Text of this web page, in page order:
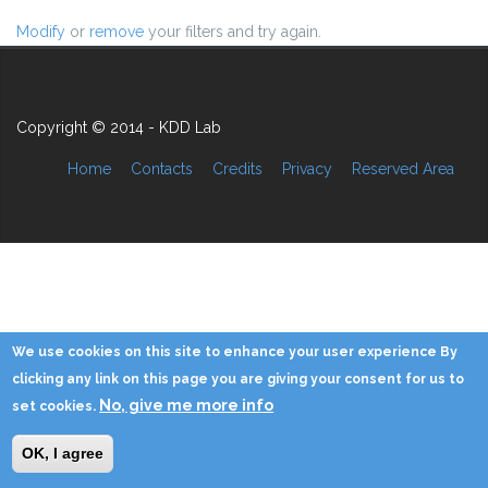
Modify or remove your filters and try again.
Copyright © 2014 - KDD Lab
Home Contacts Credits Privacy Reserved Area
We use cookies on this site to enhance your user experience By
clicking any link on this page you are giving your consent for us to
set cookies. No, give me more info
OK, I agree